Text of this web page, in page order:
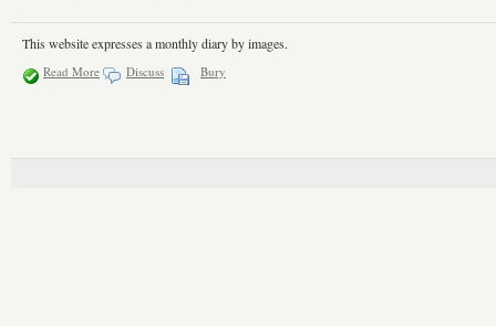
This website expresses a monthly diary by images.
Read More Discuss Bury